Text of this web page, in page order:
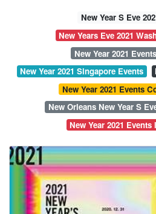
New Year S Eve
New Years Eve 2021
New Year 2021
New Year 2021 Singapore Events
New Year 2021 Events
New Orleans New Year S
New Year 2021 Events